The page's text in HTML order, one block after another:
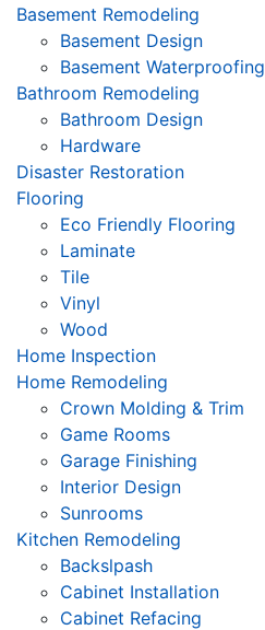
Basement Remodeling
Basement Design
Basement Waterproofing
Bathroom Remodeling
Bathroom Design
Hardware
Disaster Restoration
Flooring
Eco Friendly Flooring
Laminate
Tile
Vinyl
Wood
Home Inspection
Home Remodeling
Crown Molding & Trim
Game Rooms
Garage Finishing
Interior Design
Sunrooms
Kitchen Remodeling
Backslpash
Cabinet Installation
Cabinet Refacing